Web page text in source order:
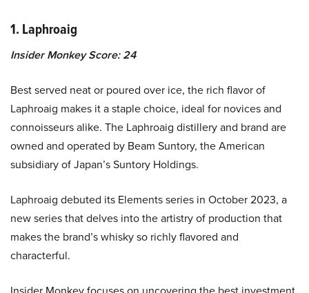
1. Laphroaig
Insider Monkey Score: 24
Best served neat or poured over ice, the rich flavor of
Laphroaig makes it a staple choice, ideal for novices and
connoisseurs alike. The Laphroaig distillery and brand are
owned and operated by Beam Suntory, the American
subsidiary of Japan’s Suntory Holdings.
Laphroaig debuted its Elements series in October 2023, a
new series that delves into the artistry of production that
makes the brand’s whisky so richly flavored and
characterful.